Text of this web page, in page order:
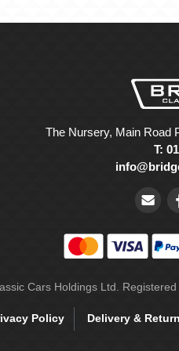
The Nursery, Main Road
T:
Cars Holdings Ltd.
Policy Delivery &